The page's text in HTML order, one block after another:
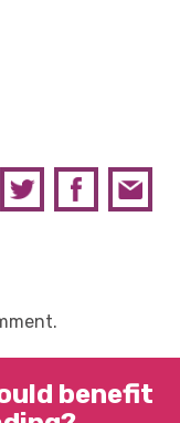
benefit